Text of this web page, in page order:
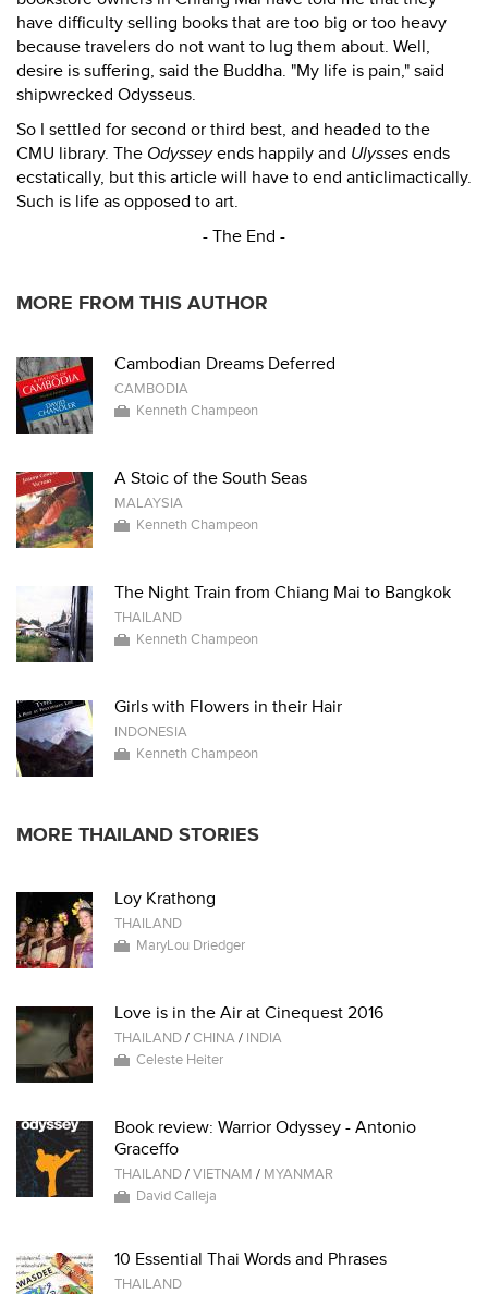
have difficulty selling books that are too big or too heavy
because travelers do not want to lug them about. Well,
desire is suffering, said the Buddha. "My life is pain," said
shipwrecked Odysseus.
So I settled for second or third best, and headed to the
CMU library. The Odysseyends happily and Ulysses ends
ecstatically, but this article will have to end anticlimactically.
Such is life as opposed to art.
- The End -
MORE FROM THIS AUTHOR
Cambodian Dreams Deferred
CAMBODIA
Kenneth Champeon
A Stoic of the South Seas
MALAYSIA
Kenneth Champeon
The Night Train from Chiang Mai to Bangkok
THAILAND
Kenneth Champeon
Girls with Flowers in their Hair
INDONESIA
Kenneth Champeon
MORE THAILAND STORIES
Loy Krathong
THAILAND
MaryLou Driedger
Love is in the Air at Cinequest 2016
THAILAND/CHINA/ INDIA
Celeste Heiter
Book review: Warrior Odyssey - Antonio
Graceffo
THAILAND/VIETNAM / MYANMAR
David Calleja
10 Essential Thai Words and Phrases
THAILAND